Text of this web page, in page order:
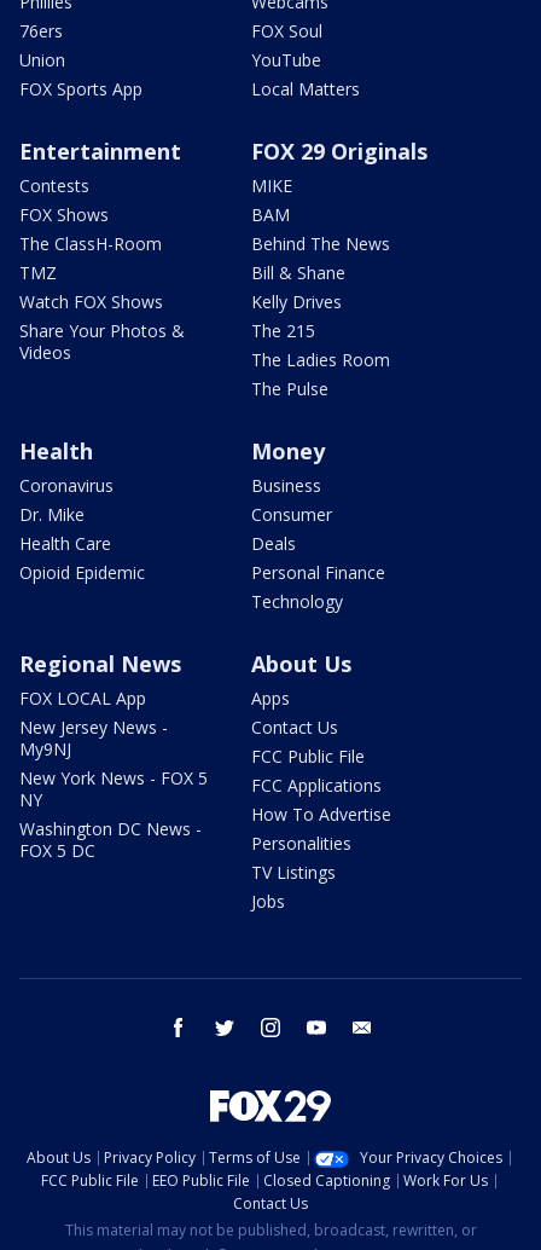
76ers
Union
FOX Sports App
FOX Soul
YouTube
Local Matters
Entertainment
Contests
FOX Shows
The ClassH-Room
TMZ
Watch FOX Shows
Share Your Photos &
Videos
FOX 29 Originals
MIKE
BAM
Behind The News
Bill & Shane
Kelly Drives
The 215
The Ladies Room
The Pulse
Health
Coronavirus
Dr. Mike
Health Care
Opioid Epidemic
Money
Business
Consumer
Deals
Personal Finance
Technology
Regional News
FOX LOCAL App
New Jersey News -
My9NJ
New York News - FOX 5
NY
Washington DC News -
FOX 5 DC
About Us
Apps
Contact Us
FCC Public File
FCC Applications
How To Advertise
Personalities
TV Listings
Jobs
facebook twitter instagram youtube
About Us Privacy Policy Terms of Use
Your Privacy Choices
FCC Public File
EEO Public File Closed Captioning
Work For Us
Contact Us
This material may not be published, broadcast, rewritten, or